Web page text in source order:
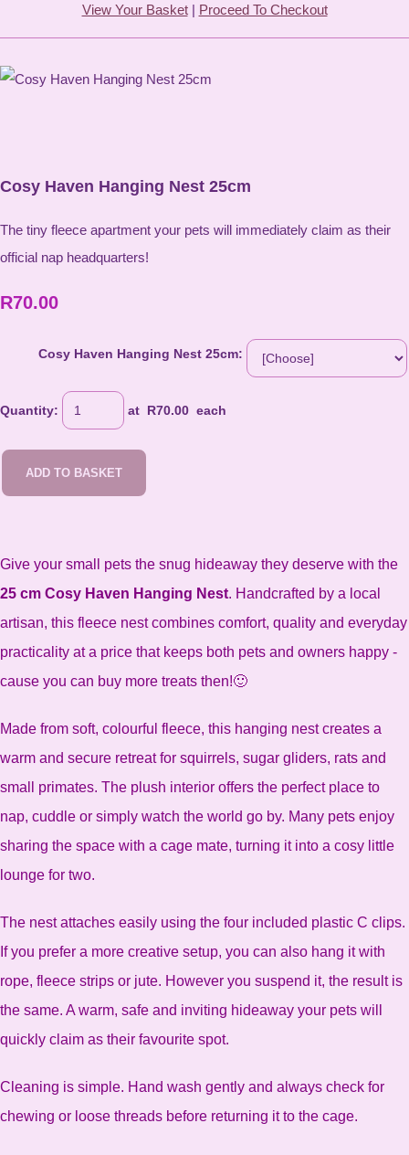
View Your Basket| Proceed To Checkout
Cosy Haven Hanging Nest 25cm
The tiny fleece apartment your pets will immediately claim as their
official nap headquarters!
R70.00
Cosy Haven Hanging Nest 25cm:
Quantity: at R70.00 each
ADD TO BASKET
Give your small pets the snug hideaway they deserve with the
25 cm Cosy Haven Hanging Nest. Handcrafted by a local
artisan, this fleece nest combines comfort, quality and everyday
practicality at a price that keeps both pets and owners happy -
cause you can buy more treats then!🙂
Made from soft, colourful fleece, this hanging nest creates a
warm and secure retreat for squirrels, sugar gliders, rats and
small primates. The plush interior offers the perfect place to
nap, cuddle or simply watch the world go by. Many pets enjoy
sharing the space with a cage mate, turning it into a cosy little
lounge for two.
The nest attaches easily using the four included plastic C clips.
If you prefer a more creative setup, you can also hang it with
rope, fleece strips or jute. However you suspend it, the result is
the same. A warm, safe and inviting hideaway your pets will
quickly claim as their favourite spot.
Cleaning is simple. Hand wash gently and always check for
chewing or loose threads before returning it to the cage.